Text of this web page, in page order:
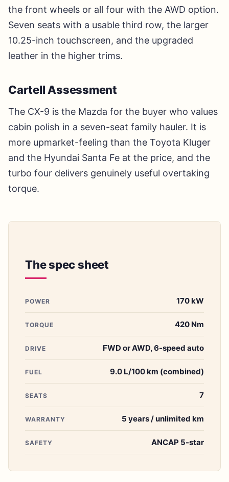
the front wheels or all four with the AWD option.
Seven seats with a usable third row, the larger
10.25-inch touchscreen, and the upgraded
leather in the higher trims.
Cartell Assessment
The CX-9 is the Mazda for the buyer who values
cabin polish in a seven-seat family hauler. It is
more upmarket-feeling than the Toyota Kluger
and the Hyundai Santa Fe at the price, and the
turbo four delivers genuinely useful overtaking
torque.
The spec sheet
POWER 170 kW
TORQUE 420 Nm
DRIVE FWD or AWD, 6-speed auto
FUEL 9.0 L/100 km (combined)
SEATS 7
WARRANTY 5 years / unlimited km
SAFETY ANCAP 5-star